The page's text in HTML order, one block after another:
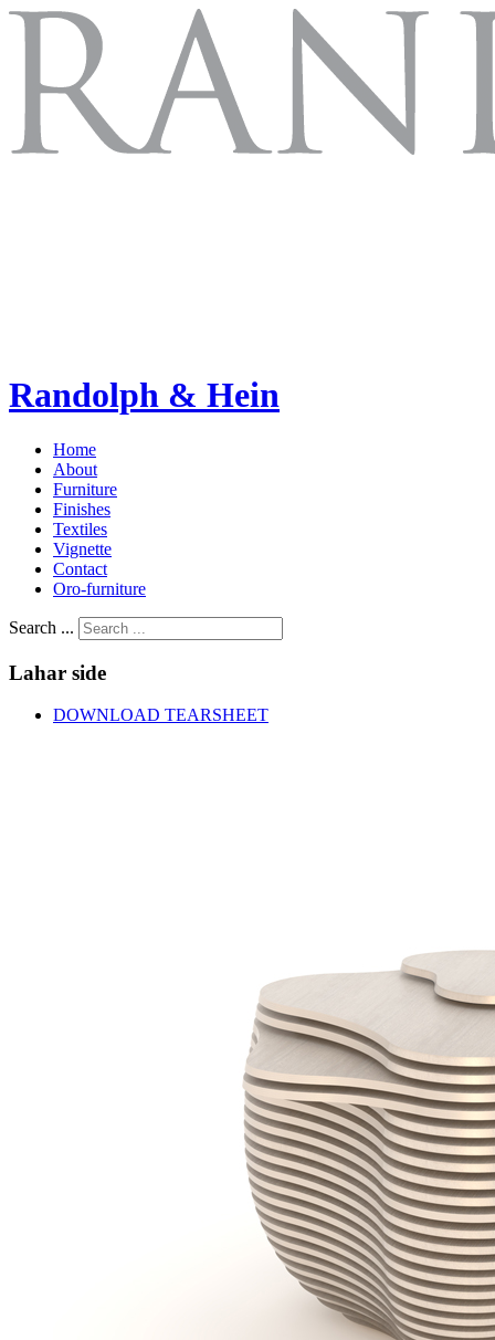
Randolph & Hein
Home
About
Furniture
Finishes
Textiles
Vignette
Contact
Oro-furniture
Search ...
Lahar side
DOWNLOAD TEARSHEET